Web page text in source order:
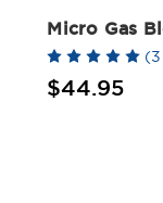
Micro Gas
(3
$44.95